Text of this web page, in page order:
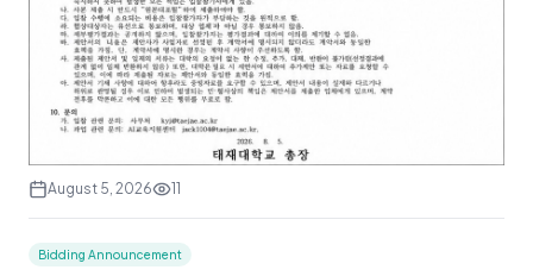
August 5, 2026 11
Bidding Announcement